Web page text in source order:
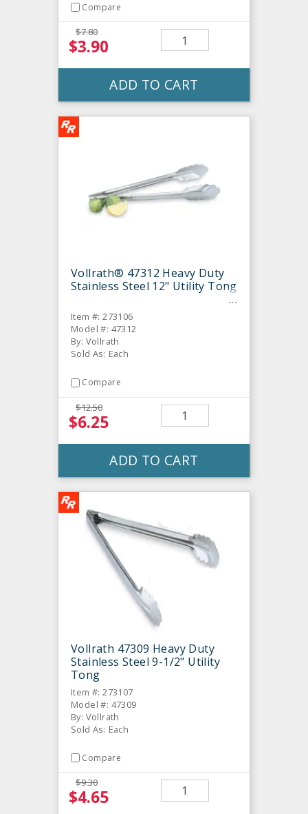
Compare
$7.80
$3.90
ADD TO CART
Vollrath® 47312 Heavy Duty
Stainless Steel 12" Utility Tong
Item #: 273106
Model #: 47312
By: Vollrath
Sold As: Each
Compare
$12.50
$6.25
ADD TO CART
Vollrath 47309 Heavy Duty
Stainless Steel 9-1/2" Utility
Tong
Item #: 273107
Model #: 47309
By: Vollrath
Sold As: Each
Compare
$9.30
$4.65